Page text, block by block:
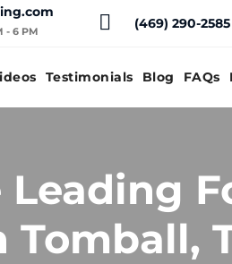
- 6 PM (469) 290-2585
Testimonials Blog FAQs